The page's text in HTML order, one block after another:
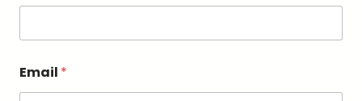
r
M
Email *